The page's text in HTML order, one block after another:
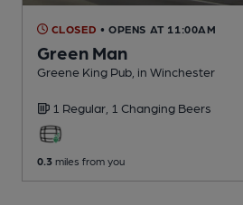
CLOSED • OPENS AT 11:00AM
Green Man
Greene King Pub , in Winchester
1 Regular, 1 Changing Beers
0.3 miles from you